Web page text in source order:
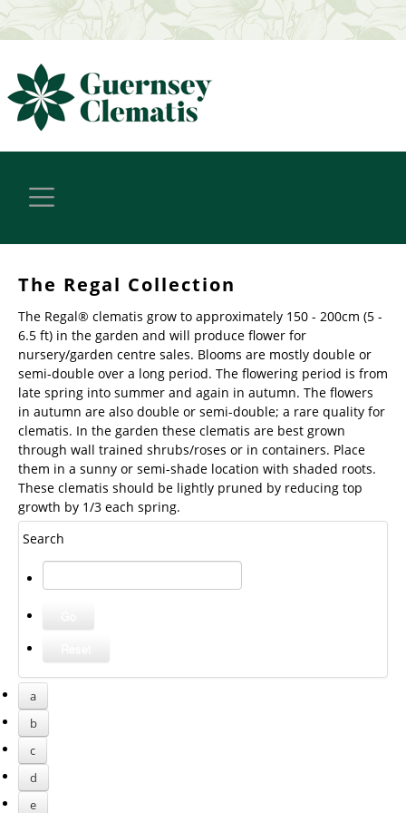
The Regal Collection
The Regal® clematis grow to approximately 150 - 200cm (5 -
6.5 ft) in the garden and will produce flower for
nursery/garden centre sales. Blooms are mostly double or
semi-double over a long period. The flowering period is from
late spring into summer and again in autumn. The flowers
in autumn are also double or semi-double; a rare quality for
clematis. In the garden these clematis are best grown
through wall trained shrubs/roses or in containers. Place
them in a sunny or semi-shade location with shaded roots.
These clematis should be lightly pruned by reducing top
growth by 1/3 each spring.
Search
a
b
c
d
e